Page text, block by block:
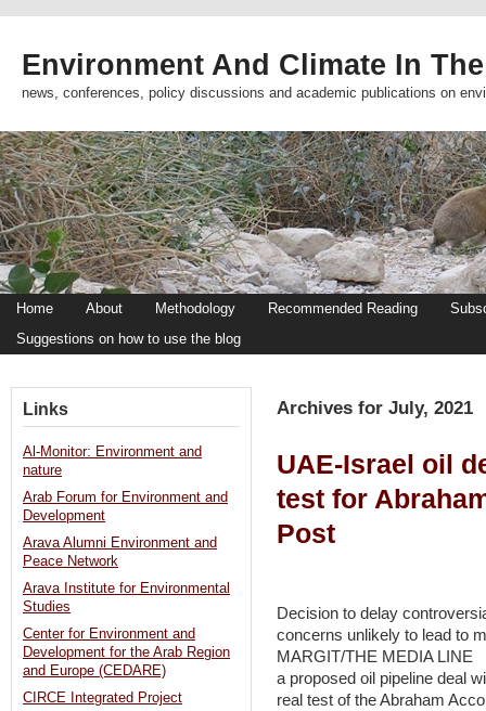
Environment And Climate In
news, conferences, policy discussions and academic publications on
Home About Methodology Recommended Reading
Suggestions on how to use the blog
Archives for July, 2021
UAE-Israel oil
test for
Post
Decision to delay
concerns unlikely to lead to
MARGIT/THE MEDIA LINE
a proposed oil pipeline deal
real test of the Abraham
Links
Al-Monitor: Environment and
nature
Arab Forum for Environment and
Development
Arava Alumni Environment and
Peace Network
Arava Institute for Environmental
Studies
Center for Environment and
Development for the Arab Region
and Europe (CEDARE)
CIRCE Integrated Project